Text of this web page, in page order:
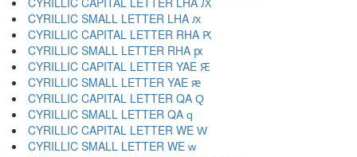
CYRILLIC SMALL LETTER LHA ԕ
CYRILLIC CAPITAL LETTER RHA Ԗ
CYRILLIC SMALL LETTER RHA ԗ
CYRILLIC CAPITAL LETTER YAE Ԙ
CYRILLIC SMALL LETTER YAE ԙ
CYRILLIC CAPITAL LETTER QA Ԛ
CYRILLIC SMALL LETTER QA ԛ
CYRILLIC CAPITAL LETTER WE Ԝ
CYRILLIC SMALL LETTER WE ԝ